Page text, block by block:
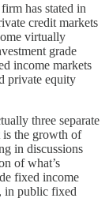
has stated in
credit markets
virtually
grade
income markets
private equity
three separate
is the growth of
in discussions
of what’s
fixed income
in public fixed